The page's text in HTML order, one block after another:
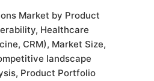
Market by Product
Healthcare
CRM), Market Size,
landscape
Product Portfolio